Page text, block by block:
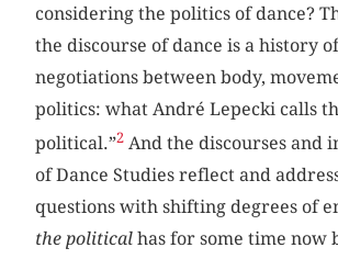
considering the politics of dance?
the discourse of dance is a history
negotiations between body,
politics: what André Lepecki calls
political.”2 And the discourses and
of Dance Studies reflect and
questions with shifting degrees of
the political has for some time now